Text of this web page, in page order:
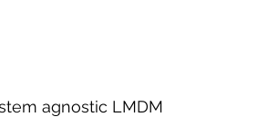
agnostic LMDM